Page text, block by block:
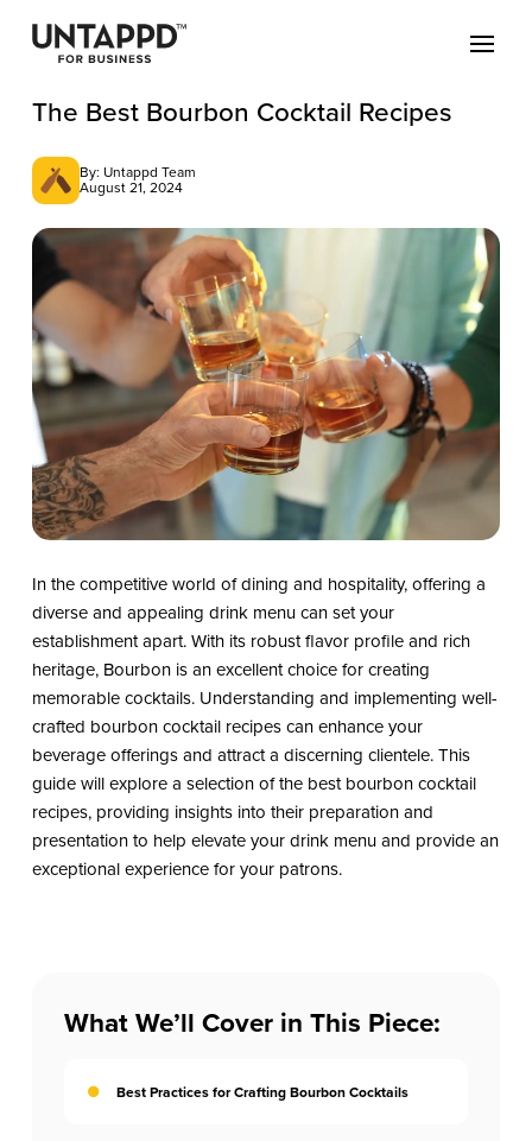
The Best Bourbon Cocktail Recipes
By: Untappd Team
August 21, 2024
In the competitive world of dining and hospitality, offering a
diverse and appealing drink menu can set your
establishment apart. With its robust flavor profile and rich
heritage, Bourbon is an excellent choice for creating
memorable cocktails. Understanding and implementing well-
crafted bourbon cocktail recipes can enhance your
beverage offerings and attract a discerning clientele. This
guide will explore a selection of the best bourbon cocktail
recipes, providing insights into their preparation and
presentation to help elevate your drink menu and provide an
exceptional experience for your patrons.
What We’ll Cover in This Piece:
Best Practices for Crafting Bourbon Cocktails